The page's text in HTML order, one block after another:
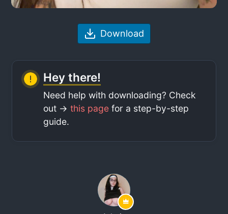
Download
Hey there!
Need help with downloading? Check
out ->this page for a step-by-step
guide.